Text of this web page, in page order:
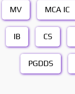
MV MCA IC
IB CS
PGDDS